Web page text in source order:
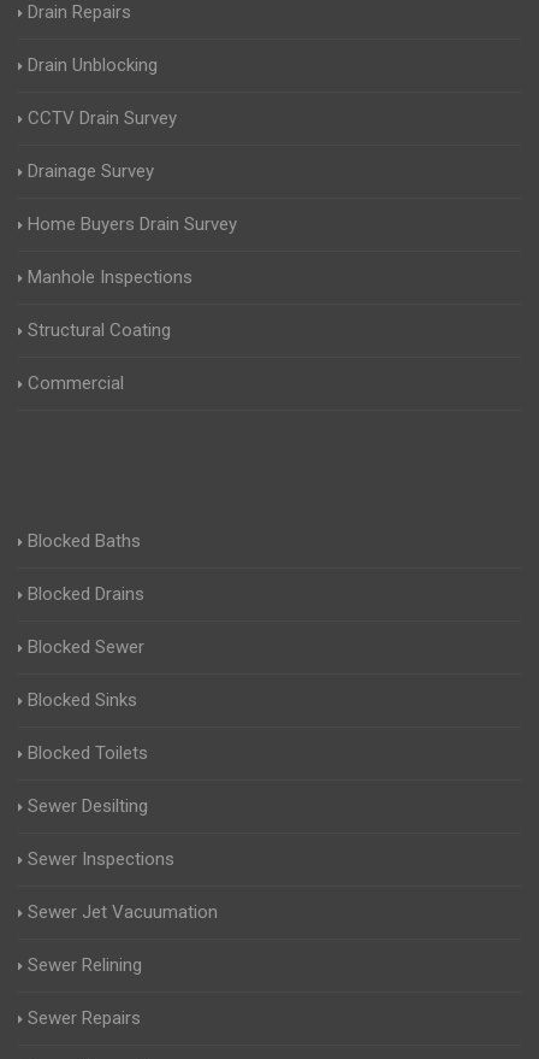
Drain Repairs
Drain Unblocking
CCTV Drain Survey
Drainage Survey
Home Buyers Drain Survey
Manhole Inspections
Structural Coating
Commercial
Blocked Baths
Blocked Drains
Blocked Sewer
Blocked Sinks
Blocked Toilets
Sewer Desilting
Sewer Inspections
Sewer Jet Vacuumation
Sewer Relining
Sewer Repairs